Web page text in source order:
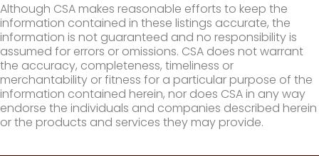
Although CSA makes reasonable efforts to keep the
information contained in these listings accurate, the
information is not guaranteed and no responsibility is
assumed for errors or omissions. CSA does not warrant
the accuracy, completeness, timeliness or
merchantability or fitness for a particular purpose of the
information contained herein, nor does CSA in any way
endorse the individuals and companies described herein
or the products and services they may provide.